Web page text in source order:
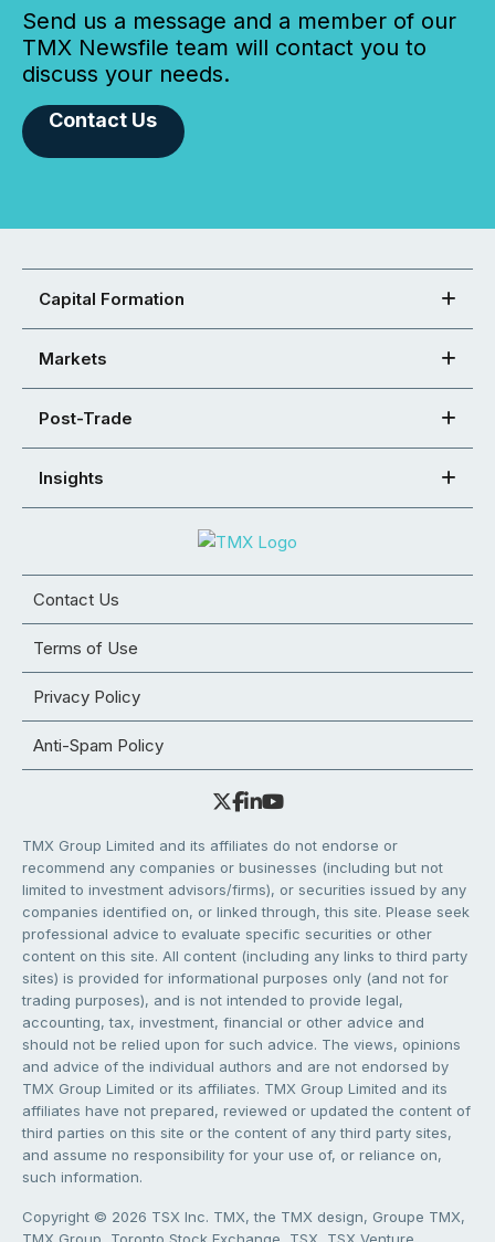
Send us a message and a member of our
TMX Newsfile team will contact you to
discuss your needs.
Contact Us
Capital Formation
Markets
Post-Trade
Insights
Contact Us
Terms of Use
Privacy Policy
Anti-Spam Policy
TMX Group Limited and its affiliates do not endorse or
recommend any companies or businesses (including but not
limited to investment advisors/firms), or securities issued by any
companies identified on, or linked through, this site. Please seek
professional advice to evaluate specific securities or other
content on this site. All content (including any links to third party
sites) is provided for informational purposes only (and not for
trading purposes), and is not intended to provide legal,
accounting, tax, investment, financial or other advice and
should not be relied upon for such advice. The views, opinions
and advice of the individual authors and are not endorsed by
TMX Group Limited or its affiliates. TMX Group Limited and its
affiliates have not prepared, reviewed or updated the content of
third parties on this site or the content of any third party sites,
and assume no responsibility for your use of, or reliance on,
such information.
Copyright © 2026 TSX Inc. TMX, the TMX design, Groupe TMX,